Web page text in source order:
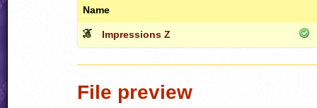
Name
Impressions Z
File preview